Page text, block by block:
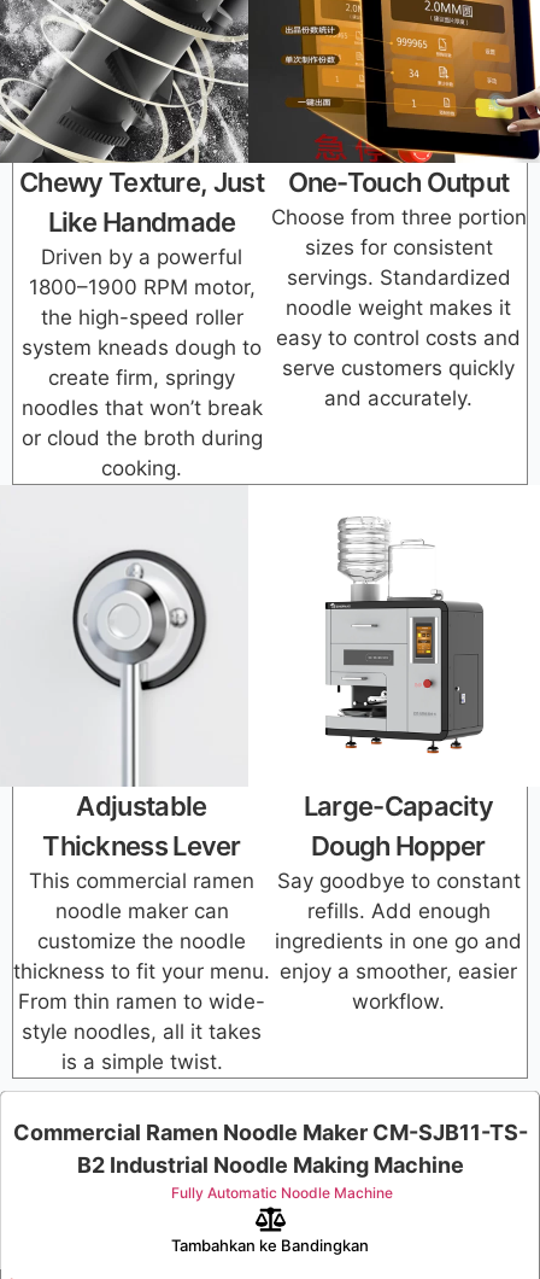
Chewy Texture, Just
Like Handmade
Driven by a powerful
1800–1900 RPM motor,
the high-speed roller
system kneads dough to
create firm, springy
noodles that won’t break
or cloud the broth during
cooking.
One-Touch Output
Choose from three portion
sizes for consistent
servings. Standardized
noodle weight makes it
easy to control costs and
serve customers quickly
and accurately.
Adjustable
Thickness Lever
This commercial ramen
noodle maker can
customize the noodle
thickness to fit your menu.
From thin ramen to wide-
style noodles, all it takes
is a simple twist.
Large-Capacity
Dough Hopper
Say goodbye to constant
refills. Add enough
ingredients in one go and
enjoy a smoother, easier
workflow.
Commercial Ramen Noodle Maker CM-SJB11-TS-
B2 Industrial Noodle Making Machine
Fully Automatic Noodle Machine
Tambahkan ke Bandingkan